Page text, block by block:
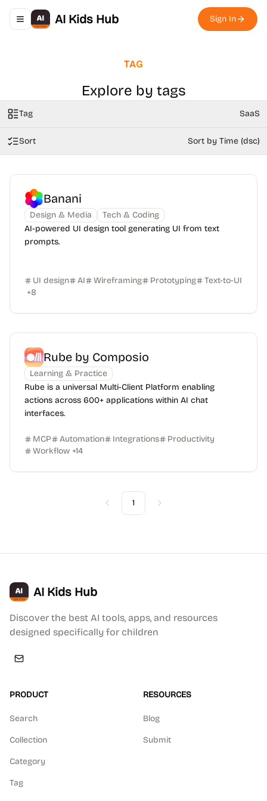
Toggle navigation menu
AI Kids Hub Sign In
TAG
Explore by tags
Tag SaaS
Sort Sort by Time (dsc)
Banani
Design & Media
Tech & Coding
AI-powered UI design tool generating UI from text
prompts.
UI design AI Wireframing Prototyping
Text-to-UI
+8
Rube by Composio
Learning & Practice
Rube is a universal Multi-Client Platform enabling
actions across 600+ applications within AI chat
interfaces.
MCP Automation Integrations
Productivity
Workflow +14
Previous
1 Next
AI Kids Hub
Discover the best AI tools, apps, and resources
designed specifically for children
PRODUCT
Search
Collection
Category
Tag
RESOURCES
Blog
Submit